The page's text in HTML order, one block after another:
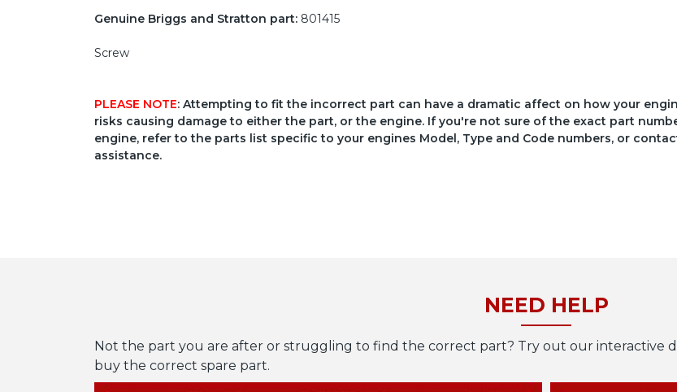
Genuine Briggs and Stratton part: 801415
Screw
PLEASE NOTE: Attempting to fit the incorrect part can have a dramatic affect on how your
risks causing damage to either the part, or the engine. If you're not sure of the exact part
engine, refer to the parts list specific to your engines Model, Type and Code numbers, or
assistance.
NEED HELP
Not the part you are after or struggling to find the correct part? Try out our interactive
buy the correct spare part.